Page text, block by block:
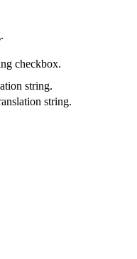
checkbox.
string.
string.